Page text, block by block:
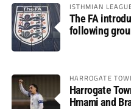
ISTHMIAN
The FA
following
HARROGATE
Harrogate
Hmami and